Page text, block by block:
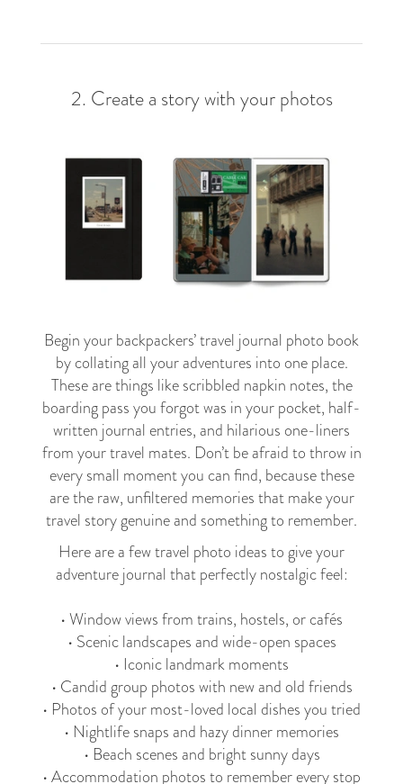
2. Create a story with your photos
Begin your backpackers’ travel journal photo book
by collating all your adventures into one place.
These are things like scribbled napkin notes, the
boarding pass you forgot was in your pocket, half-
written journal entries, and hilarious one-liners
from your travel mates. Don’t be afraid to throw in
every small moment you can find, because these
are the raw, unfiltered memories that make your
travel story genuine and something to remember.
Here are a few travel photo ideas to give your
adventure journal that perfectly nostalgic feel:
• Window views from trains, hostels, or cafés
• Scenic landscapes and wide-open spaces
• Iconic landmark moments
• Candid group photos with new and old friends
• Photos of your most-loved local dishes you tried
• Nightlife snaps and hazy dinner memories
• Beach scenes and bright sunny days
• Accommodation photos to remember every stop